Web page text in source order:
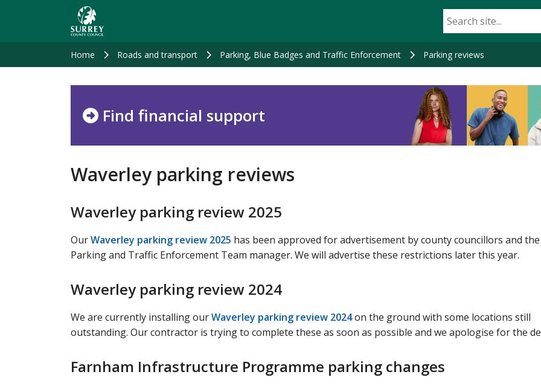
Home Roads and transport Parking, Blue Badges and Traffic Enforcement Parking reviews
Find financial support
Waverley parking reviews
Waverley parking review 2025
OurWaverley parking review 2025 has been approved for advertisement by county councillors and the
Parking and Traffic Enforcement Team manager. We will advertise these restrictions later this year.
Waverley parking review 2024
We are currently installing ourWaverley parking review 2024on the ground with some locations still
outstanding. Our contractor is trying to complete these as soon as possible and we apologise for the
Farnham Infrastructure Programme parking changes